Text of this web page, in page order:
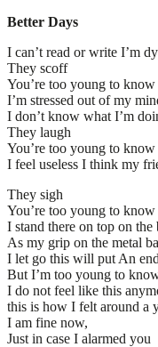
Better Days
I can’t read or write I’m
They scoff
You’re too young to know
I’m stressed out of my
I don’t know what I’m
They laugh
You’re too young to know
I feel useless I think my
They sigh
You’re too young to know
I stand there on top on
As my grip on the metal
I let go this will put An
But I’m too young to
I do not feel like this
this is how I felt around a
I am fine now,
Just in case I alarmed you